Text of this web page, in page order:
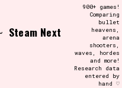
filters to create your
database. The form will
select, so don't be afraid
button if you've
down too far!
Steam Next
900+ games!
Comparing
bullet
heavens,
arena
shooters,
waves, hordes
and more!
Research data
entered by
hand ♡